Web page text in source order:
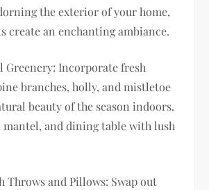
the exterior of your home,
create an enchanting ambiance.
Greenery: Incorporate fresh
branches, holly, and mistletoe
beauty of the season indoors.
mantel, and dining table with lush
Throws and Pillows: Swap out